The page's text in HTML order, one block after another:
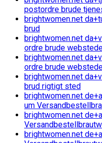
postordre brude
brightwomen.net
brud
brightwomen.net
ordre brude
brightwomen.net
ordre brude
brightwomen.net
brud rigtigt sted
brightwomen.net
um
brightwomen.net
brightwomen.net